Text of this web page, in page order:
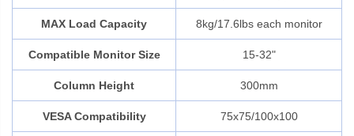
MAX Load Capacity 8kg/17.6lbs each monitor
Compatible Monitor Size 15-32"
Column Height 300mm
VESA Compatibility 75x75/100x100